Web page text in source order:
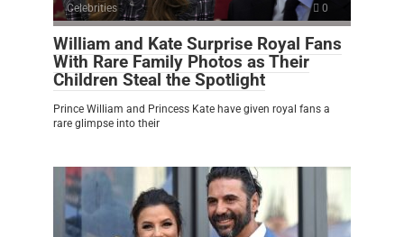
Celebrities 0
William and Kate Surprise Royal Fans
With Rare Family Photos as Their
Children Steal the Spotlight
Prince William and Princess Kate have given royal fans a
rare glimpse into their